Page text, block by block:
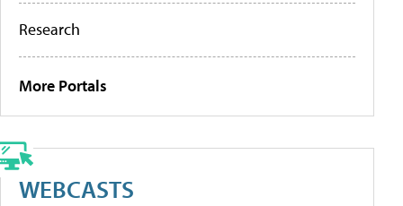
Research
More Portals
WEBCASTS